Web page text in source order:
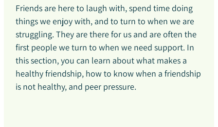
Friends are here to laugh with, spend time doing
things we enjoy with, and to turn to when we are
struggling. They are there for us and are often the
first people we turn to when we need support. In
this section, you can learn about what makes a
healthy friendship, how to know when a friendship
is not healthy, and peer pressure.